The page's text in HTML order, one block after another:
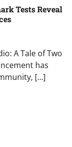
Tests Reveal
A Tale of Two
has
[…]